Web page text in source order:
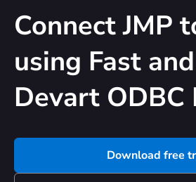
Connect JMP
using Fast
Devart ODBC
Download free